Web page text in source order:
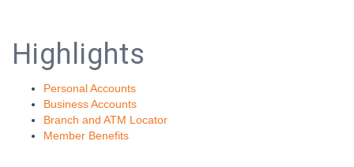
Highlights
Personal Accounts
Business Accounts
Branch and ATM Locator
Member Benefits